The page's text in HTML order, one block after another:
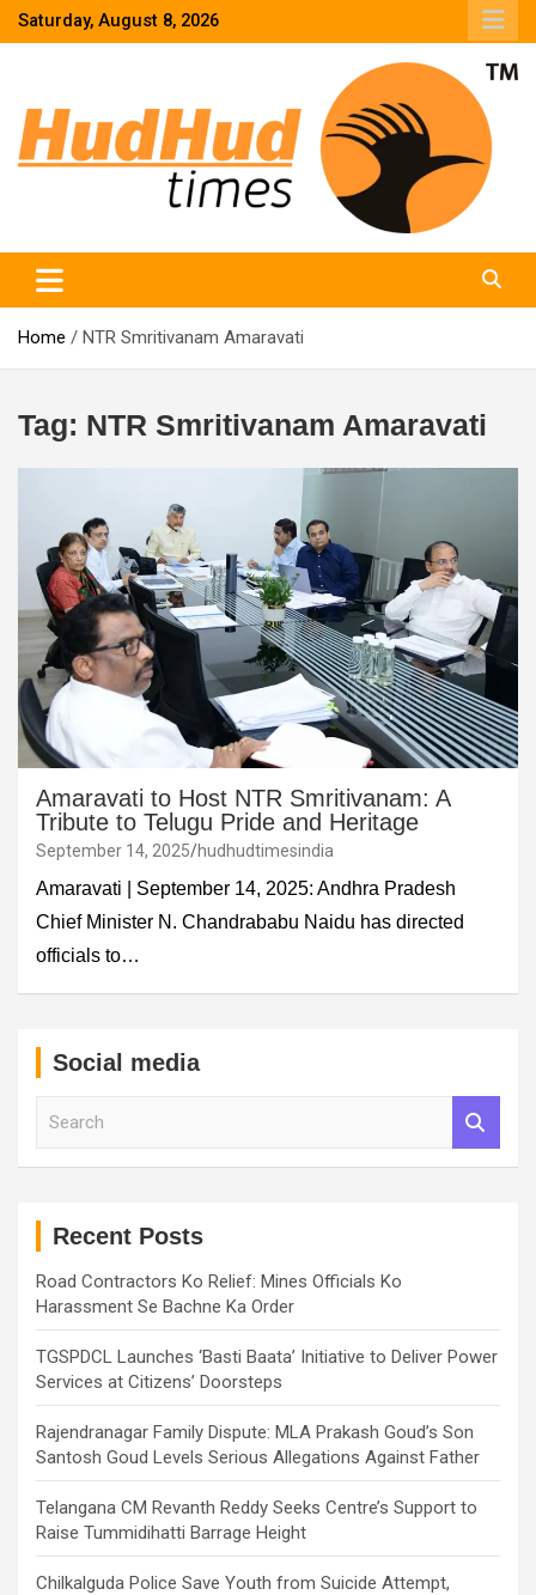
SkipSaturday, August 8, 2026
Home NTR Smritivanam Amaravati
Tag: NTR Smritivanam Amaravati
Amaravati to Host NTR Smritivanam: A
Tribute to Telugu Pride and Heritage
September 14, 2025 hudhudtimesindia
Amaravati | September 14, 2025: Andhra Pradesh
Chief Minister N. Chandrababu Naidu has directed
officials to…
Social media
Recent Posts
Road Contractors Ko Relief: Mines Officials Ko
Harassment Se Bachne Ka Order
TGSPDCL Launches ‘Basti Baata’ Initiative to Deliver Power
Services at Citizens’ Doorsteps
Rajendranagar Family Dispute: MLA Prakash Goud’s Son
Santosh Goud Levels Serious Allegations Against Father
Telangana CM Revanth Reddy Seeks Centre’s Support to
Raise Tummidihatti Barrage Height
Chilkalguda Police Save Youth from Suicide Attempt,